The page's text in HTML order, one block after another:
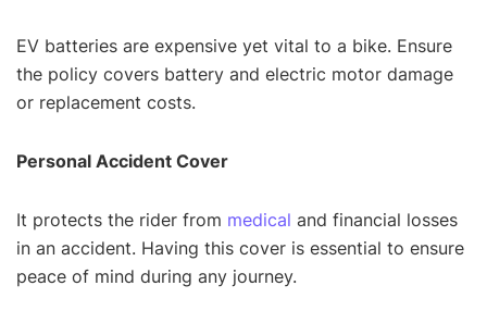
EV batteries are expensive yet vital to a bike. Ensure
the policy covers battery and electric motor damage
or replacement costs.
Personal Accident Cover
It protects the rider from medical and financial losses
in an accident. Having this cover is essential to ensure
peace of mind during any journey.